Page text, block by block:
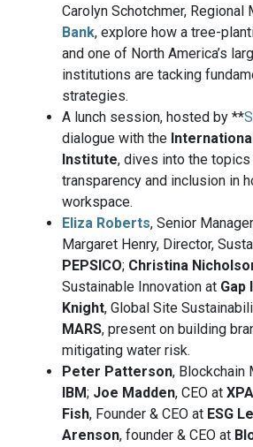
Carolyn Schotchmer, Regional
Bank, explore how a tree-
and one of North America’s
institutions are tacking
strategies.
A lunch session, hosted by **
dialogue with the
Institute, dives into the topics
transparency and inclusion in
workspace.
Eliza Roberts, Senior
Margaret Henry, Director,
PEPSICO; Christina
Sustainable Innovation at Gap
Knight, Global Site
MARS, present on building
mitigating water risk.
Peter Patterson, Blockchain
IBM; Joe Madden, CEO at
Fish, Founder & CEO at ESG
Arenson, founder & CEO at